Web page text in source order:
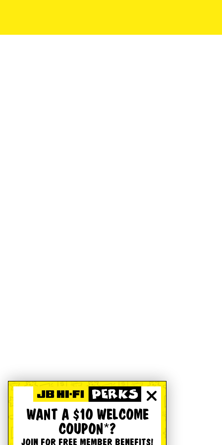
WANT A $10 WELCOME
COUPON*?
JOIN FOR FREE MEMBER BENEFITS!